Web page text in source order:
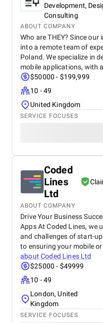
Development,
Consulting
ABOUT COMPANY
Who are THEY? Since
into a remote team of
Poland. We specialize in
mobile applications, with
$50000 - $199,999
10 - 49
United Kingdom
SERVICE FOCUSES
Coded
Lines
Ltd
ABOUT COMPANY
Drive Your Business
Apps At Coded Lines, we
and challenges of start-
to ensuring your mobile
aboutCoded Lines Ltd
$25000 - $49999
10 - 49
London, United
Kingdom
SERVICE FOCUSES